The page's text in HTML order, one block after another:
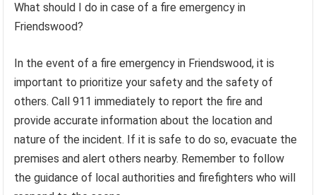
What should I do in case of a fire emergency in
Friendswood?
In the event of a fire emergency in Friendswood, it is
important to prioritize your safety and the safety of
others. Call 911 immediately to report the fire and
provide accurate information about the location and
nature of the incident. If it is safe to do so, evacuate the
premises and alert others nearby. Remember to follow
the guidance of local authorities and firefighters who will